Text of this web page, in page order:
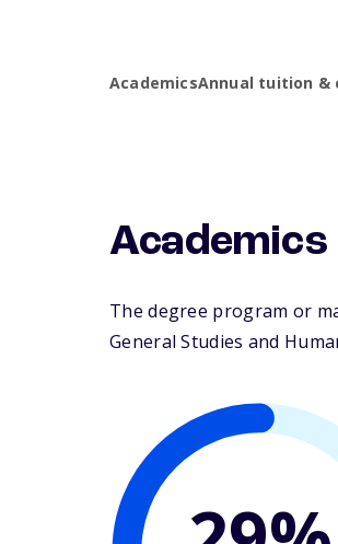
AcademicsAnnual tuition &
Academics
The degree program or
General Studies and